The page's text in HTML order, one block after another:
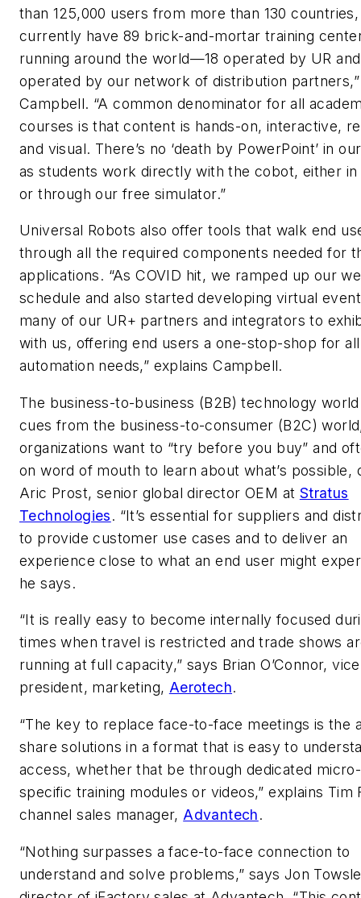
than 125,000 users from more than 130
currently have 89 brick-and-mortar training
running around the world—18 operated by UR and
operated by our network of distribution
Campbell. “A common denominator for all
courses is that content is hands-on, interactive,
and visual. There’s no ‘death by PowerPoint’ in
as students work directly with the cobot, either in
or through our free simulator.”
Universal Robots also offer tools that walk end
through all the required components needed for
applications. “As COVID hit, we ramped up our
schedule and also started developing virtual
many of our UR+ partners and integrators to
with us, offering end users a one-stop-shop for
automation needs,” explains Campbell.
The business-to-business (B2B) technology
cues from the business-to-consumer (B2C)
organizations want to “try before you buy” and
on word of mouth to learn about what’s possible,
Aric Prost, senior global director OEM at Stratus
Technologies. “It’s essential for suppliers and
to provide customer use cases and to deliver an
experience close to what an end user might
he says.
“It is really easy to become internally focused
times when travel is restricted and trade shows
running at full capacity,” says Brian O’Connor, vice
president, marketing, Aerotech.
“The key to replace face-to-face meetings is the
share solutions in a format that is easy to
access, whether that be through dedicated
specific training modules or videos,” explains Tim
channel sales manager, Advantech.
“Nothing surpasses a face-to-face connection to
understand and solve problems,” says Jon